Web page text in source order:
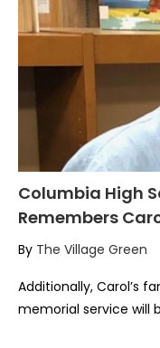
Columbia High
Remembers
By The Village Green
Additionally, Carol’s
memorial service will